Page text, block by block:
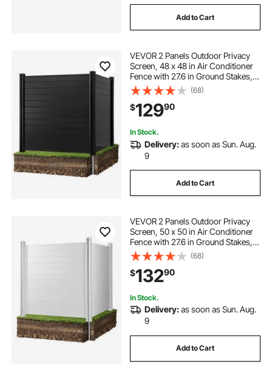
Add to Cart
VEVOR 2 Panels Outdoor Privacy
Screen, 48 x 48 in Air Conditioner
Fence with 27.6 in Ground Stakes,
Pool Equipment Enclosure,
Horizontal Vinyl Privacy Fence,
Ideal for Trash Can and A/C Units,
Black
(68)
$12990
In Stock.
Delivery:as soon as Sun. Aug.
9
Add to Cart
VEVOR 2 Panels Outdoor Privacy
Screen, 50 x 50 in Air Conditioner
Fence with 27.6 in Ground Stakes,
Pool Equipment Enclosure,
Horizontal Vinyl Privacy Fence,
Ideal for Trash Can and A/C Units,
White
(68)
$13290
In Stock.
Delivery:as soon as Sun. Aug.
9
Add to Cart